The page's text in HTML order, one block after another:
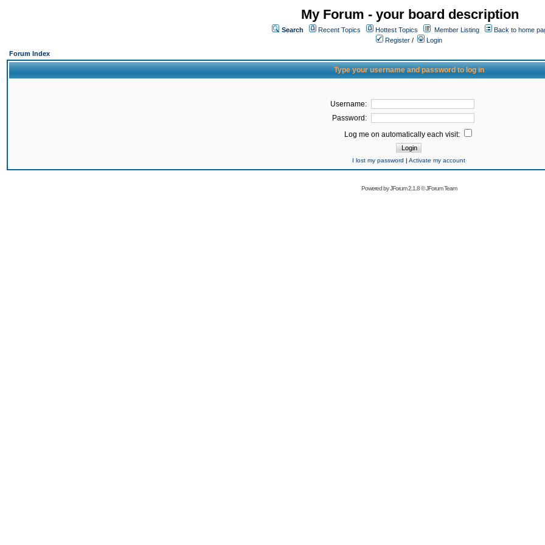
My Forum - your board description
Search Recent Topics Hottest Topics Member Listing
Back to home
Register /
Login
Forum Index
Type your username and password to log in
Username:
Password:
Log me on automatically each visit:
I lost my password | Activate my account
Powered byJForum 2.1.8©JForum Team